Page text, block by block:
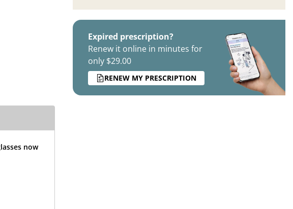
Expired prescription?
Renew it online in minutes for
only $29.00
RENEW MY PRESCRIPTION
now